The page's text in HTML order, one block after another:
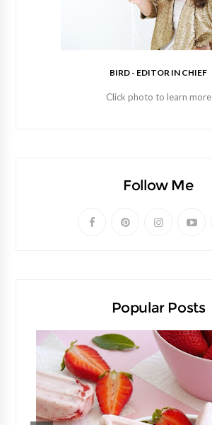
BIRD - EDITOR IN CHIEF
Click photo to learn more
Follow Me
Popular Posts